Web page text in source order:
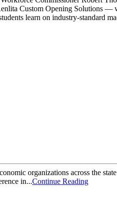
Custom Opening Solutions —
learn on industry-standard
organizations across the
in...Continue Reading